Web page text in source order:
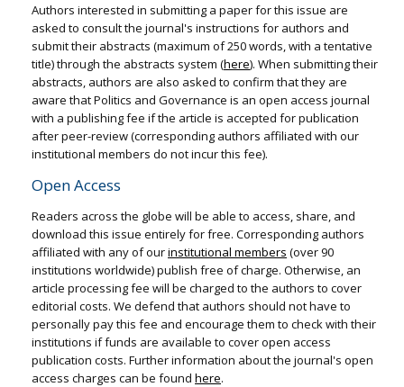
Authors interested in submitting a paper for this issue are
asked to consult the journal's instructions for authors and
submit their abstracts (maximum of 250 words, with a tentative
title) through the abstracts system (here). When submitting their
abstracts, authors are also asked to confirm that they are
aware that Politics and Governance is an open access journal
with a publishing fee if the article is accepted for publication
after peer-review (corresponding authors affiliated with our
institutional members do not incur this fee).
Open Access
Readers across the globe will be able to access, share, and
download this issue entirely for free. Corresponding authors
affiliated with any of ourinstitutional members (over 90
institutions worldwide) publish free of charge. Otherwise, an
article processing fee will be charged to the authors to cover
editorial costs. We defend that authors should not have to
personally pay this fee and encourage them to check with their
institutions if funds are available to cover open access
publication costs. Further information about the journal's open
access charges can be found here.